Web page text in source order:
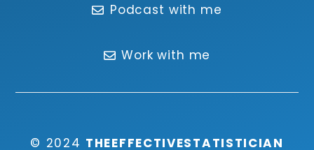
Podcast with me
Work with me
© 2024 THEEFFECTIVESTATISTICIAN